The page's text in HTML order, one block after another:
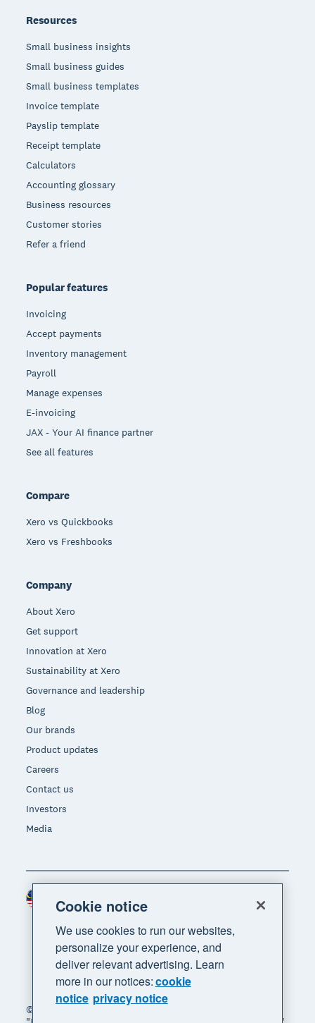
Resources
Small business insights
Small business guides
Small business templates
Invoice template
Payslip template
Receipt template
Calculators
Accounting glossary
Business resources
Customer stories
Refer a friend
Popular features
Invoicing
Accept payments
Inventory management
Payroll
Manage expenses
E-invoicing
JAX - Your AI finance partner
See all features
Compare
Xero vs Quickbooks
Xero vs Freshbooks
Company
About Xero
Get support
Innovation at Xero
Sustainability at Xero
Governance and leadership
Blog
Our brands
Product updates
Careers
Contact us
Investors
Media
© 2026 Xero Limited. All rights reserved. "Xero",
Region
Cookie notice
We use cookies to run our websites,
personalize your experience, and
deliver relevant advertising. Learn
more in our notices:cookie
notice privacy notice